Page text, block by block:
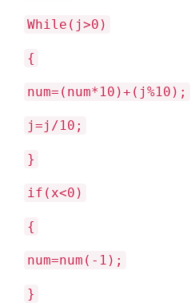
While(j>0)
{
num=(num*10)+(j%10);
j=j/10;
}
if(x<0)
{
num=num(-1);
}